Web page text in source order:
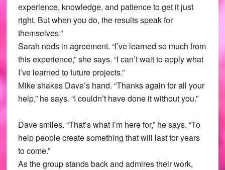
experience, knowledge, and patience to get it just
right. But when you do, the results speak for
themselves.”
Sarah nods in agreement. “I’ve learned so much from
this experience,” she says. “I can’t wait to apply what
I’ve learned to future projects.”
Mike shakes Dave’s hand. “Thanks again for all your
help,” he says. “I couldn’t have done it without you.”
Dave smiles. “That’s what I’m here for,” he says. “To
help people create something that will last for years
to come.”
As the group stands back and admires their work,